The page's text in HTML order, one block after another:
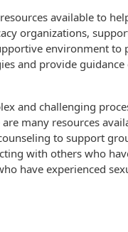
available to
organizations,
environment to
and provide
and challenging
many resources
to support
with others who
have experienced